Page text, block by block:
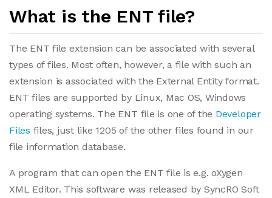
What is the ENT file?
The ENT file extension can be associated with several
types of files. Most often, however, a file with such an
extension is associated with the External Entity format.
ENT files are supported by Linux, Mac OS, Windows
operating systems. The ENT file is one of the Developer
Files files, just like 1205 of the other files found in our
file information database.
A program that can open the ENT file is e.g. oXygen
XML Editor. This software was released by SyncRO Soft